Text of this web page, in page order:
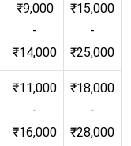
₹9,000
-
₹14,000
₹15,000
-
₹25,000
₹11,000
-
₹16,000
₹18,000
-
₹28,000